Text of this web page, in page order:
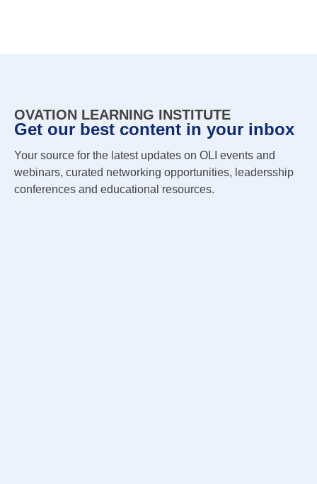
OVATION LEARNING INSTITUTE
Get our best content in your inbox
Your source for the latest updates on OLI events and
webinars, curated networking opportunities, leadersship
conferences and educational resources.